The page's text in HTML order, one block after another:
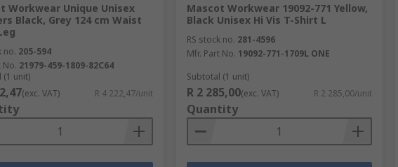
Workwear Unique Unisex
Black, Grey 124 cm Waist
no. 205-594
No. 21979-459-1809-82C64
(1 unit)
(exc. VAT) R 4 222,47/unit
Mascot Workwear 19092-771 Yellow,
Black Unisex Hi Vis T-Shirt L
RS stock no. 281-4596
Mfr. Part No. 19092-771-1709L ONE
Subtotal (1 unit)
R 2 285,00(exc. VAT) R 2 285,00/unit
Quantity